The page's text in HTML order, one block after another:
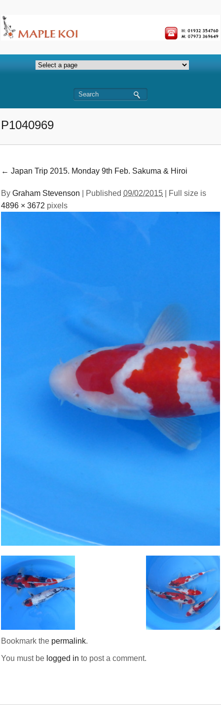
P1040969
← Japan Trip 2015. Monday 9th Feb. Sakuma & Hiroi
ByGraham Stevenson Published09/02/2015 | Full size is
4896 × 3672 pixels
Bookmark the permalink.
You must be logged in to post a comment.